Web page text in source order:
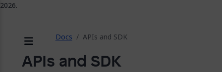
Docs APIs and SDK
APIs and SDK
2026.